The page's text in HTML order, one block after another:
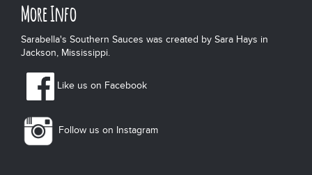
More Info
Sarabella's Southern Sauces was created by Sara Hays in
Jackson, Mississippi.
Like us on Facebook
Follow us on Instagram